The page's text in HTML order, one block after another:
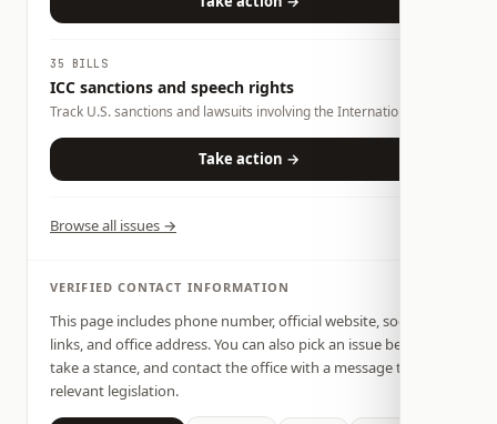
has prompted debate over international law, U.S. foreign policy,
responds through legislation, sanctions, diplomacy, and foreign
policy.
35 BILLS
ICC sanctions and speech rights
Track U.S. sanctions and lawsuits involving the International
foreign-policy oversight. Take action →
Browse all issues →
VERIFIED CONTACT INFORMATION
This page includes phone number, official website, social
links, and office address. You can also pick an issue below,
take a stance, and contact the office with a message tied to
relevant legislation.